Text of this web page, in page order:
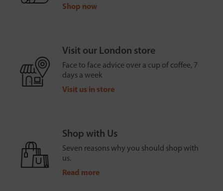
Shop now
Visit our London store
Face to face advice over a cup of coffee, 7
days a week
Visit us in store
Shop with Us
Seven reasons why you should shop with
us.
Read more